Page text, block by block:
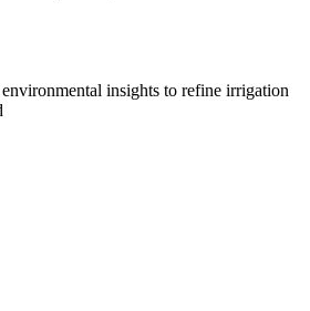
insights to refine irrigation